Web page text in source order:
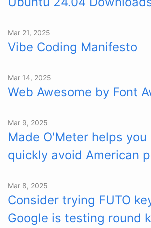
Mar 21, 2025
Vibe Coding Manifesto
Mar 14, 2025
Web Awesome by Font
Mar 9, 2025
Made O'Meter helps you
quickly avoid American
Mar 8, 2025
Consider trying FUTO
Google is testing round